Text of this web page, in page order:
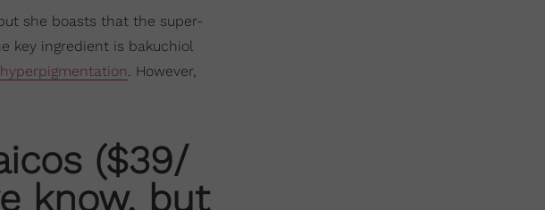
she boasts that the super-
key ingredient is bakuchiol
hyperpigmentation. However,
($39/
know, but